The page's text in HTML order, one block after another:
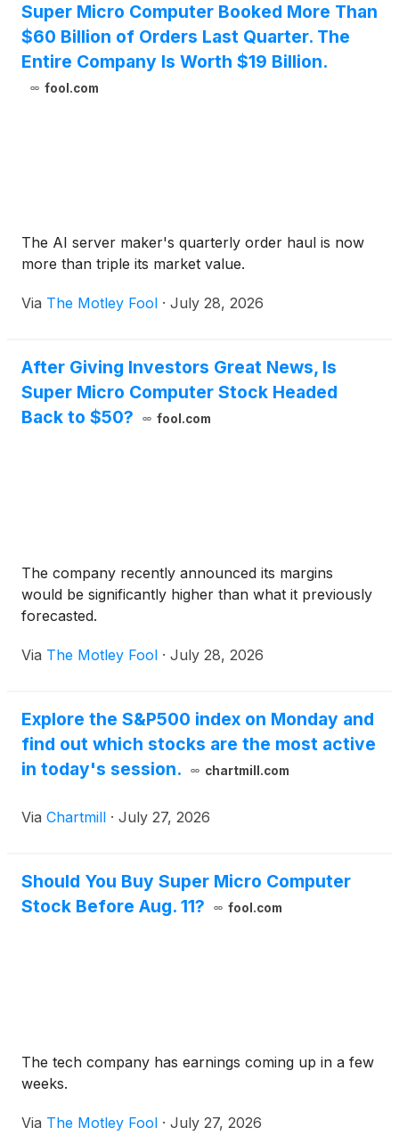
Super Micro Computer Booked More Than
$60 Billion of Orders Last Quarter. The
Entire Company Is Worth $19 Billion.
fool.com
The AI server maker's quarterly order haul is now
more than triple its market value.
Via The Motley Fool · July 28, 2026
After Giving Investors Great News, Is
Super Micro Computer Stock Headed
Back to $50?
fool.com
The company recently announced its margins
would be significantly higher than what it previously
forecasted.
Via The Motley Fool · July 28, 2026
Explore the S&P500 index on Monday and
find out which stocks are the most active
in today's session.
chartmill.com
Via Chartmill · July 27, 2026
Should You Buy Super Micro Computer
Stock Before Aug. 11?
fool.com
The tech company has earnings coming up in a few
weeks.
Via The Motley Fool · July 27, 2026